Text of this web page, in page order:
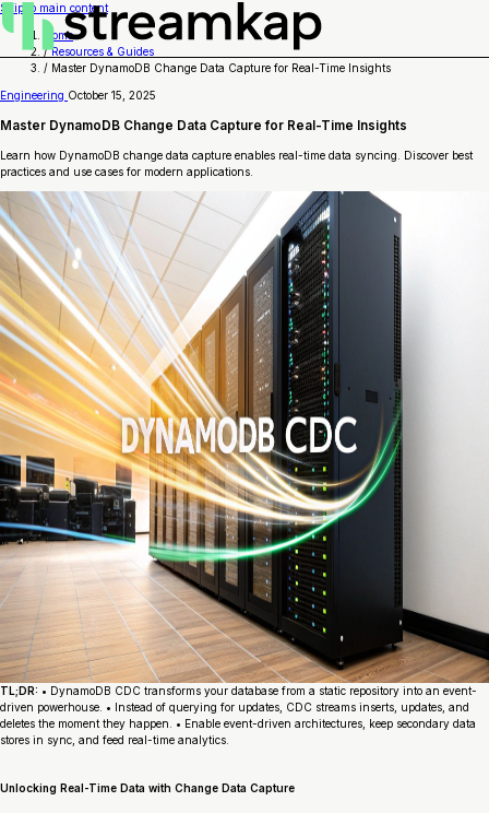
Skip to main content
Home
/ Resources & Guides
/ Master DynamoDB Change Data Capture for Real-Time Insights
Engineering October 15, 2025
Master DynamoDB Change Data Capture for Real-Time Insights
Learn how DynamoDB change data capture enables real-time data syncing. Discover best
practices and use cases for modern applications.
TL;DR: • DynamoDB CDC transforms your database from a static repository into an event-
driven powerhouse. • Instead of querying for updates, CDC streams inserts, updates, and
deletes the moment they happen. • Enable event-driven architectures, keep secondary data
stores in sync, and feed real-time analytics.
Unlocking Real-Time Data with Change Data Capture